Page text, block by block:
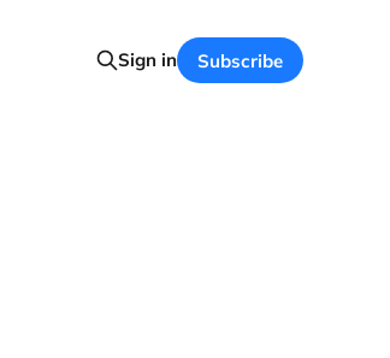
Sign in Subscribe